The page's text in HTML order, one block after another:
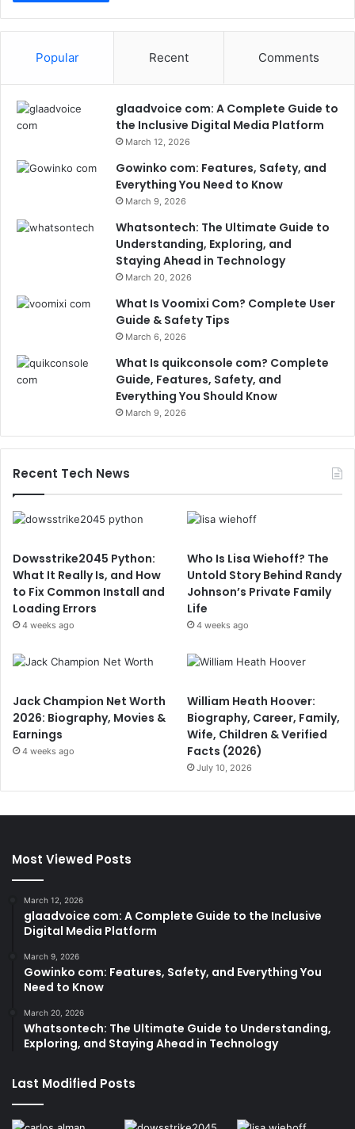
Popular Recent Comments
glaadvoice com: A Complete Guide to
the Inclusive Digital Media Platform
March 12, 2026
Gowinko com: Features, Safety, and
Everything You Need to Know
March 9, 2026
Whatsontech: The Ultimate Guide to
Understanding, Exploring, and
Staying Ahead in Technology
March 20, 2026
What Is Voomixi Com? Complete User
Guide & Safety Tips
March 6, 2026
What Is quikconsole com? Complete
Guide, Features, Safety, and
Everything You Should Know
March 9, 2026
Recent Tech News
Dowsstrike2045 Python:
What It Really Is, and How
to Fix Common Install and
Loading Errors
4 weeks ago
Who Is Lisa Wiehoff? The
Untold Story Behind Randy
Johnson’s Private Family
Life
4 weeks ago
Jack Champion Net Worth
2026: Biography, Movies &
Earnings
4 weeks ago
William Heath Hoover:
Biography, Career, Family,
Wife, Children & Verified
Facts (2026)
July 10, 2026
Most Viewed Posts
March 12, 2026
glaadvoice com: A Complete Guide to the Inclusive
Digital Media Platform
March 9, 2026
Gowinko com: Features, Safety, and Everything You
Need to Know
March 20, 2026
Whatsontech: The Ultimate Guide to Understanding,
Exploring, and Staying Ahead in Technology
Last Modified Posts